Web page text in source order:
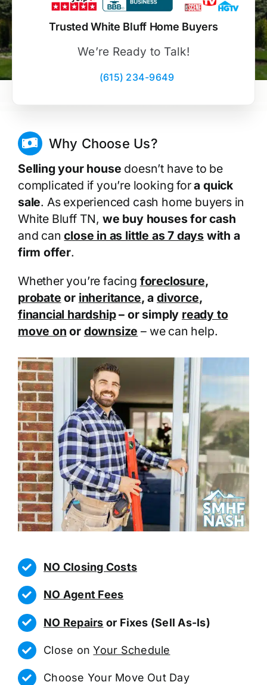
Trusted White Bluff Home Buyers
We’re Ready to Talk!
(615) 234-9649
Why Choose Us?
Selling your house doesn’t have to be
complicated if you’re looking fora quick
sale. As experienced cash home buyers in
White Bluff TN, we buy houses for cash
and canclose in as little as 7 dayswith a
firm offer.
Whether you’re facing foreclosure,
probate or inheritance, a divorce,
financial hardship– or simply ready to
move on or downsize – we can help.
NO Closing Costs
NO Agent Fees
NO Repairs or Fixes (Sell As-Is)
Close onYour Schedule
Choose Your Move Out Day